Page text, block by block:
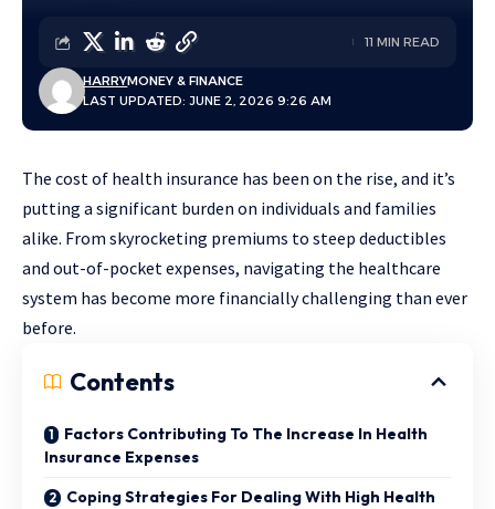
LAST UPDATED: JUNE 2, 2026 9:26 AM
HARRYMONEY & FINANCE
11 MIN READ
The cost of health insurance has been on the rise, and it’s
putting a significant burden on individuals and families
alike. From skyrocketing premiums to steep deductibles
and out-of-pocket expenses, navigating the healthcare
system has become more financially challenging than ever
before.
Contents
Factors Contributing To The Increase In Health
Insurance Expenses
Coping Strategies For Dealing With High Health